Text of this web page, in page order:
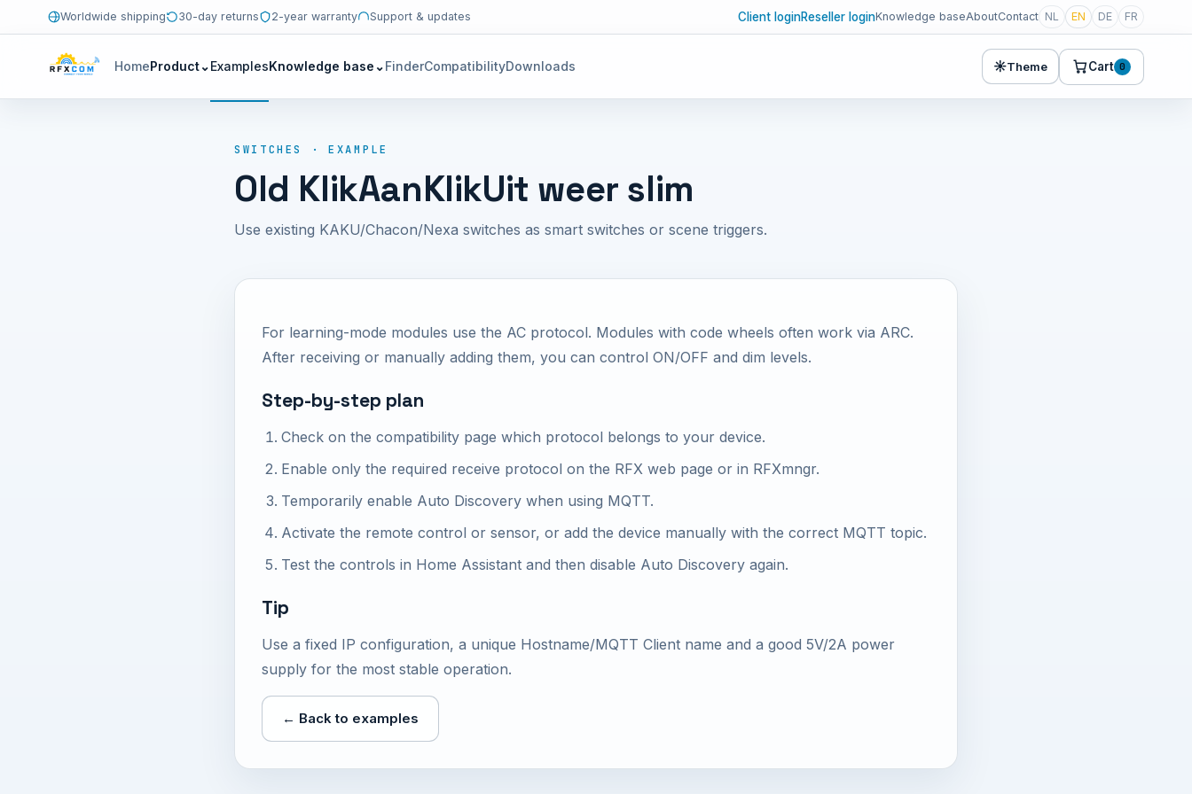
Worldwide shipping 30-day returns 2-year warranty Support & updates Client loginReseller loginKnowledge baseAboutContact NL EN DE FR
HomeProduct⌄ExamplesKnowledge base ⌄FinderCompatibilityDownloads ☀Theme Cart 0
SWITCHES · EXAMPLE
Old KlikAanKlikUit weer slim
Use existing KAKU/Chacon/Nexa switches as smart switches or scene triggers.
For learning-mode modules use the AC protocol. Modules with code wheels often work via ARC.
After receiving or manually adding them, you can control ON/OFF and dim levels.
Step-by-step plan
Check on the compatibility page which protocol belongs to your device.
Enable only the required receive protocol on the RFX web page or in RFXmngr.
Temporarily enable Auto Discovery when using MQTT.
Activate the remote control or sensor, or add the device manually with the correct MQTT topic.
Test the controls in Home Assistant and then disable Auto Discovery again.
Tip
Use a fixed IP configuration, a unique Hostname/MQTT Client name and a good 5V/2A power
supply for the most stable operation.
← Back to examples